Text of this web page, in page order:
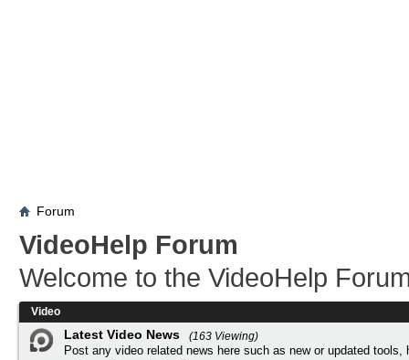
Forum
VideoHelp Forum
Welcome to the VideoHelp
Video
Latest Video News
(163 Viewing)
Post any video related news here such as new or updated tools,